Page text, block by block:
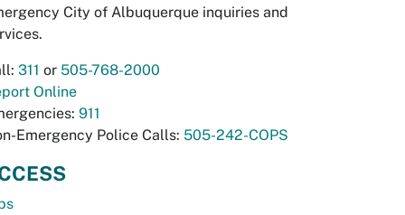
City of Albuquerque inquiries and
311 or 505-768-2000
Online
911
Emergency Police Calls: 505-242-COPS